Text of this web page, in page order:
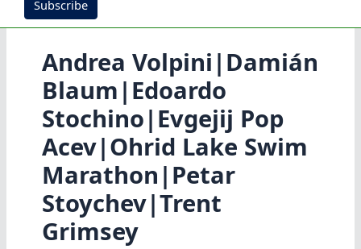
Subscribe
Andrea Volpini|Damián
Blaum|Edoardo
Stochino|Evgejij Pop
Acev|Ohrid Lake Swim
Marathon|Petar
Stoychev|Trent
Grimsey